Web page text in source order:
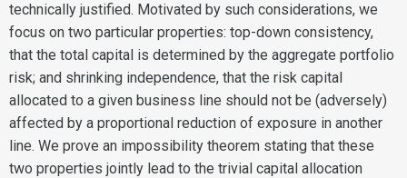
technically justified. Motivated by such considerations, we
focus on two particular properties: top-down consistency,
that the total capital is determined by the aggregate portfolio
risk; and shrinking independence, that the risk capital
allocated to a given business line should not be (adversely)
affected by a proportional reduction of exposure in another
line. We prove an impossibility theorem stating that these
two properties jointly lead to the trivial capital allocation